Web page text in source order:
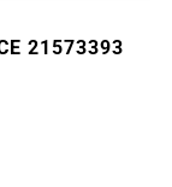
21573393